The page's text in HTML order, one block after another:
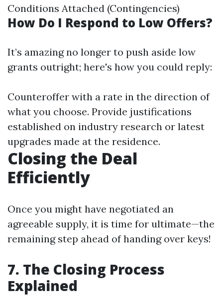
Conditions Attached (Contingencies)
How Do I Respond to Low Offers?
It’s amazing no longer to push aside low
grants outright; here's how you could reply:
Counteroffer with a rate in the direction of
what you choose. Provide justifications
established on industry research or latest
upgrades made at the residence.
Closing the Deal
Efficiently
Once you might have negotiated an
agreeable supply, it is time for ultimate—the
remaining step ahead of handing over keys!
7. The Closing Process
Explained